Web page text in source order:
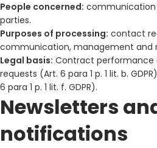
People concerned: communication
parties.
Purposes of processing: contact
communication, management and
Legal basis: Contract
requests (Art. 6 para 1 p. 1 lit. b.
6 para 1 p. 1 lit. f. GDPR).
Newsletters
notifications